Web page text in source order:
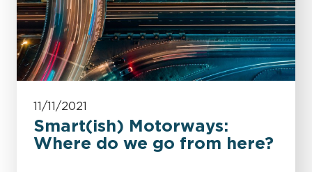
11/11/2021
Smart(ish) Motorways:
Where do we go from here?